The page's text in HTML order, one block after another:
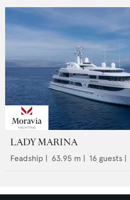
LADY MARINA
Feadship 63.95 m | 16 guests |